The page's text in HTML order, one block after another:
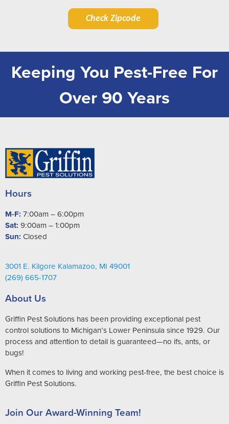
Check Zipcode
Keeping You Pest-Free For
Over 90 Years
Hours
M-F: 7:00am – 6:00pm
Sat: 9:00am – 1:00pm
Sun: Closed
3001 E. Kilgore Kalamazoo, MI 49001
(269) 665-1707
About Us
Griffin Pest Solutions has been providing exceptional pest
control solutions to Michigan’s Lower Peninsula since 1929. Our
process and attention to detail is guaranteed—no ifs, ants, or
bugs!
When it comes to living and working pest-free, the best choice is
Griffin Pest Solutions.
Join Our Award-Winning Team!